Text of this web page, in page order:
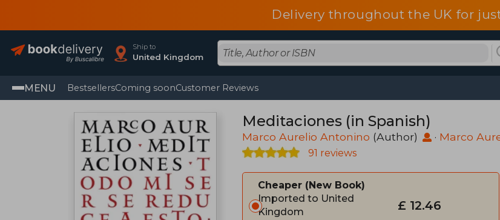
Delivery throughout the UK for
Ship to
United Kingdom
MENU BestsellersComing soonCustomer Reviews
Meditaciones (in Spanish)
Marco Aurelio Antonino (Author) · Marco
91 reviews
Cheaper
New Book
Imported to United
Kingdom
£ 12.46